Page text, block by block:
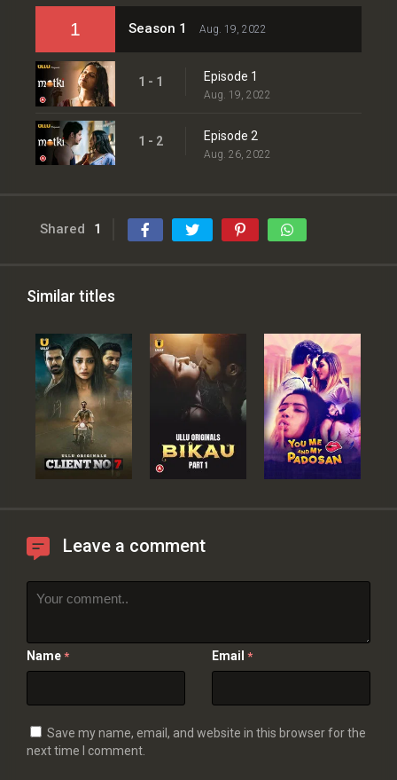
1 Season 1 Aug. 19, 2022
1 - 1 Episode 1
Aug. 19, 2022
1 - 2 Episode 2
Aug. 26, 2022
Shared 1
Similar titles
Leave a comment
Name * Email *
Save my name, email, and website in this browser for the
next time I comment.